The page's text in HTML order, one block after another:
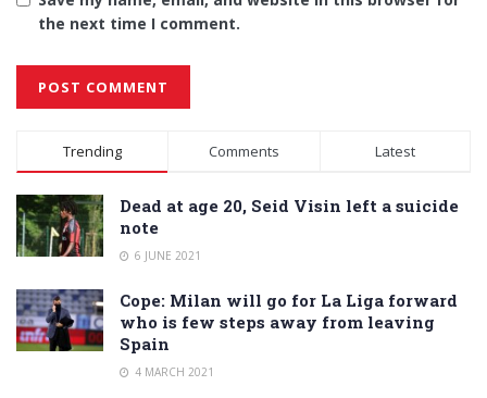
the next time I comment.
Alternative:
Trending Comments Latest
Dead at age 20, Seid Visin left a suicide
note
6 JUNE 2021
Cope: Milan will go for La Liga forward
who is few steps away from leaving
Spain
4 MARCH 2021